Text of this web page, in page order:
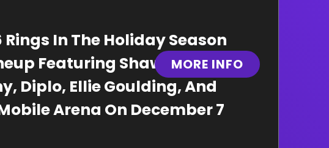
Rings In The Holiday Season
Featuring Shawn
Diplo, Ellie Goulding, And
Arena On December 7
MORE INFO